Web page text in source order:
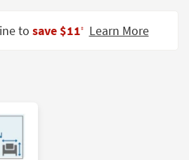
to save $11‡ Learn More